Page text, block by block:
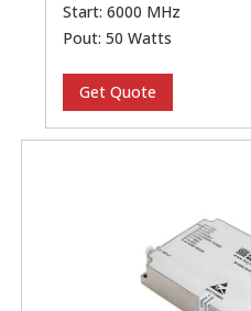
Start: 6000 MHz
Pout: 50 Watts
Get Quote